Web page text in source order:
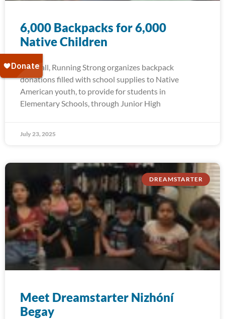
6,000 Backpacks for 6,000
Native Children
Each fall, Running Strong organizes backpack
donations filled with school supplies to Native
American youth, to provide for students in
Elementary Schools, through Junior High
July 23, 2025
DREAMSTARTER
Meet Dreamstarter Nizhóní
Begay